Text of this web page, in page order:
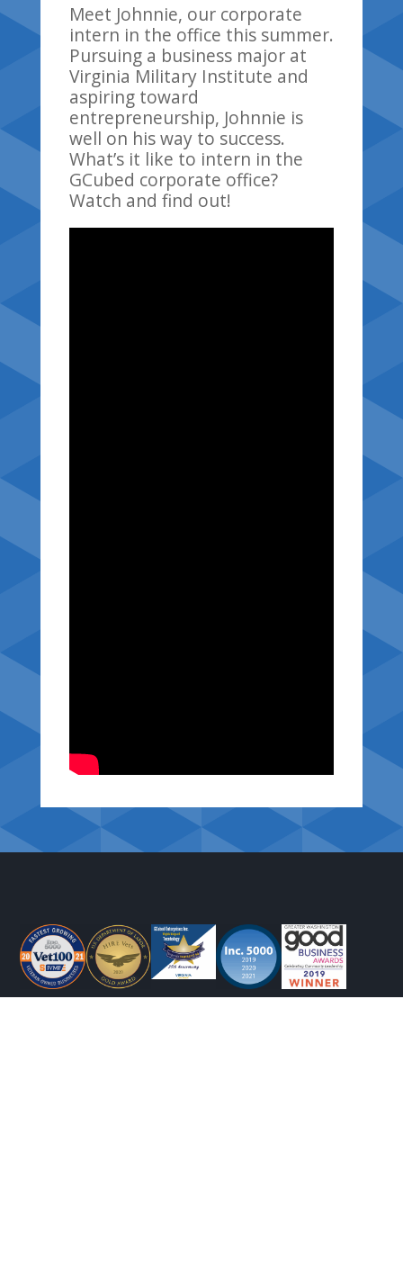
Meet Johnnie, our corporate
intern in the office this summer.
Pursuing a business major at
Virginia Military Institute and
aspiring toward
entrepreneurship, Johnnie is
well on his way to success.
What’s it like to intern in the
GCubed corporate office?
Watch and find out!